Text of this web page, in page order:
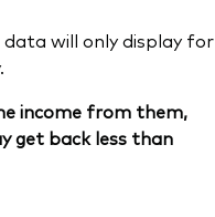
data will only display for
income from them,
get back less than